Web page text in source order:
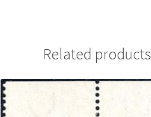
Related products